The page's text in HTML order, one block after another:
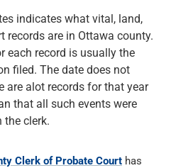
indicates what vital, land,
records are in Ottawa county.
each record is usually the
filed. The date does not
are alot records for that year
that all such events were
the clerk.
Clerk of Probate Court has